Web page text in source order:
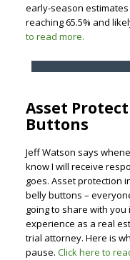
early-season
reaching 65.5% and
to read more.
Asset
Buttons
Jeff Watson says
know I will receive
goes. Asset protection
belly buttons –
going to share with
experience as a real
trial attorney. Here is
pause. Click here to